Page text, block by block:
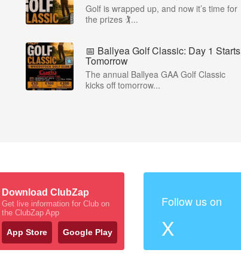
Golf is wrapped up, and now it’s time for
the prizes 🏌...
📅 Ballyea Golf Classic: Day 1 Starts
Tomorrow
The annual Ballyea GAA Golf Classic
kicks off tomorrow...
Download ClubZap
Get live information for Club on
the ClubZap App
App Store Google Play
Follow us on
X